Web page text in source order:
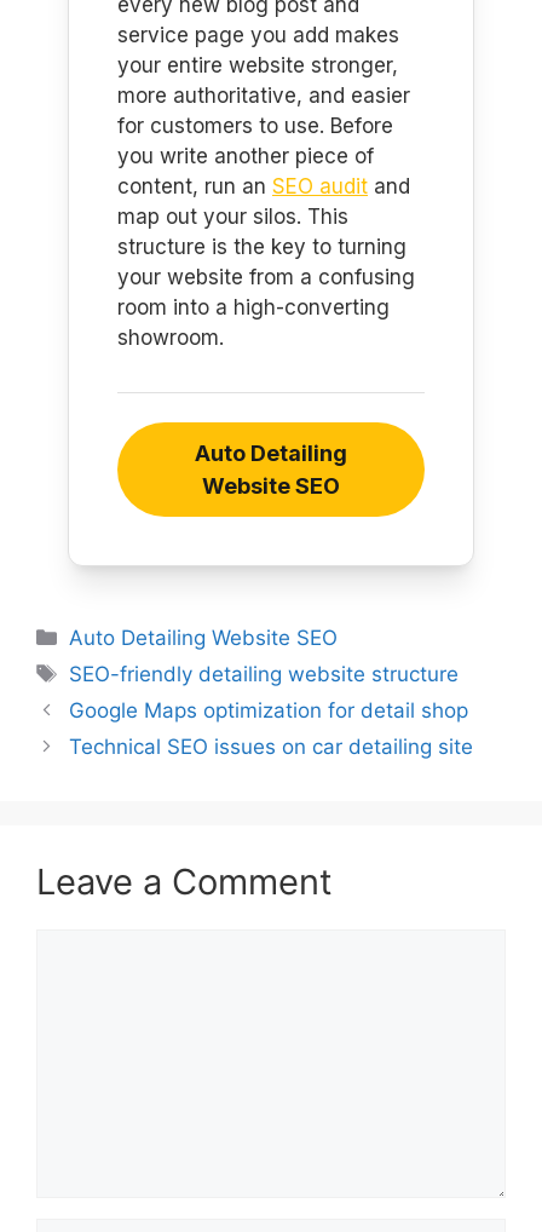
service page you add makes
your entire website stronger,
more authoritative, and easier
for customers to use. Before
you write another piece of
content, run an SEO audit and
map out your silos. This
structure is the key to turning
your website from a confusing
room into a high-converting
showroom.
Auto Detailing
Website SEO
Auto Detailing Website SEO
SEO-friendly detailing website structure
Google Maps optimization for detail shop
Technical SEO issues on car detailing site
Leave a Comment